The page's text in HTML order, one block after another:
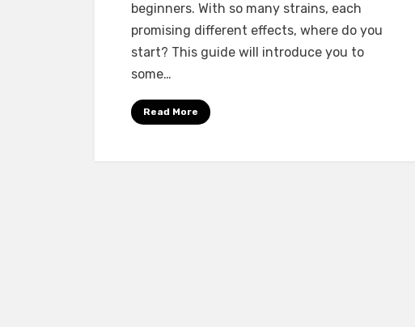
beginners. With so many strains, each
promising different effects, where do you
start? This guide will introduce you to
some…
Read More